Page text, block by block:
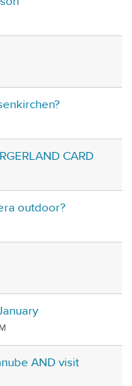
CARD
outdoor?
AND visit